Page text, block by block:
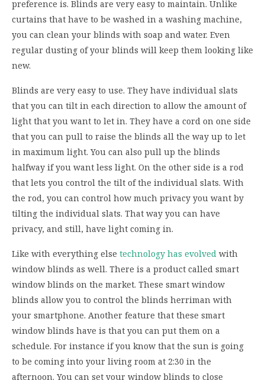
preference is. Blinds are very easy to maintain. Unlike
curtains that have to be washed in a washing machine,
you can clean your blinds with soap and water. Even
regular dusting of your blinds will keep them looking like
new.
Blinds are very easy to use. They have individual slats
that you can tilt in each direction to allow the amount of
light that you want to let in. They have a cord on one side
that you can pull to raise the blinds all the way up to let
in maximum light. You can also pull up the blinds
halfway if you want less light. On the other side is a rod
that lets you control the tilt of the individual slats. With
the rod, you can control how much privacy you want by
tilting the individual slats. That way you can have
privacy, and still, have light coming in.
Like with everything else technology has evolved with
window blinds as well. There is a product called smart
window blinds on the market. These smart window
blinds allow you to control the blinds herriman with
your smartphone. Another feature that these smart
window blinds have is that you can put them on a
schedule. For instance if you know that the sun is going
to be coming into your living room at 2:30 in the
afternoon. You can set your window blinds to close